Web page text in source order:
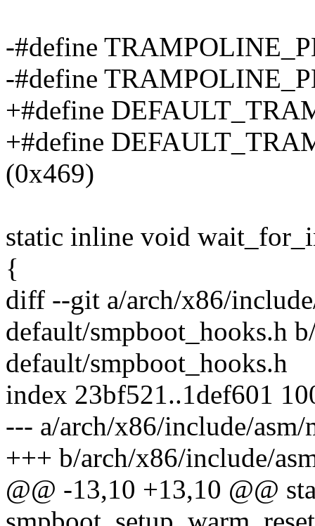
-#define
-#define
+#define
+#define
(0x469)
static inline void
{
diff --git a/arch/x86/
default/smpboot_hooks.h
default/smpboot_hooks.h
index 23bf521..1def601
--- a/arch/x86/include/
+++ b/arch/x86/include/
@@ -13,10 +13,10 @@